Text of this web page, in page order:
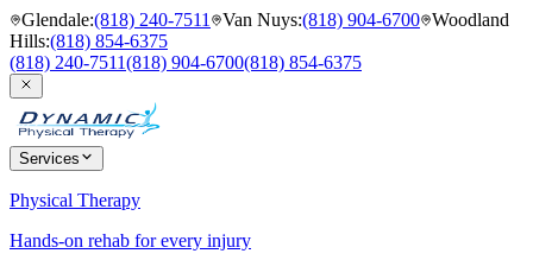
Glendale:(818) 240-7511 Van Nuys:(818) 904-6700 Woodland
Hills:(818) 854-6375
(818) 240-7511(818) 904-6700(818) 854-6375
Services
Physical Therapy
Hands-on rehab for every injury